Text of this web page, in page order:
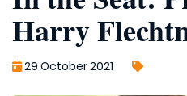
Harry
29 October 2021